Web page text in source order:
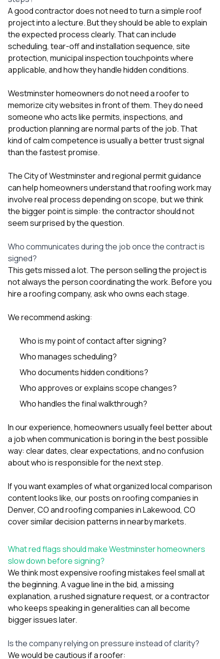
A good contractor does not need to turn a simple roof
project into a lecture. But they should be able to explain
the expected process clearly. That can include
scheduling, tear-off and installation sequence, site
protection, municipal inspection touchpoints where
applicable, and how they handle hidden conditions.
Westminster homeowners do not need a roofer to
memorize city websites in front of them. They do need
someone who acts like permits, inspections, and
production planning are normal parts of the job. That
kind of calm competence is usually a better trust signal
than the fastest promise.
TheCity of Westminsterand regional permit guidance
can help homeowners understand that roofing work may
involve real process depending on scope, but we think
the bigger point is simple: the contractor should not
seem surprised by the question.
Who communicates during the job once the contract is
signed?
This gets missed a lot. The person selling the project is
not always the person coordinating the work. Before you
hire a roofing company, ask who owns each stage.
We recommend asking:
Who is my point of contact after signing?
Who manages scheduling?
Who documents hidden conditions?
Who approves or explains scope changes?
Who handles the final walkthrough?
In our experience, homeowners usually feel better about
a job when communication is boring in the best possible
way: clear dates, clear expectations, and no confusion
about who is responsible for the next step.
If you want examples of what organized local comparison
content looks like, our posts onroofing companies in
Denver, COandroofing companies in Lakewood, CO
cover similar decision patterns in nearby markets.
What red flags should make Westminster homeowners
slow down before signing?
We think most expensive roofing mistakes feel small at
the beginning. A vague line in the bid, a missing
explanation, a rushed signature request, or a contractor
who keeps speaking in generalities can all become
bigger issues later.
Is the company relying on pressure instead of clarity?
We would be cautious if a roofer: